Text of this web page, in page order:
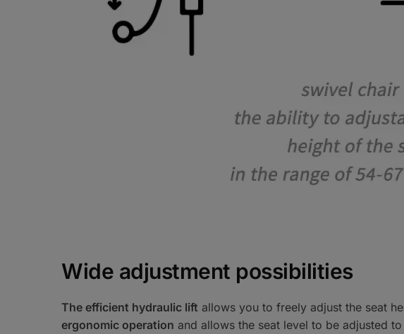
Wide adjustment possibilities
The efficient hydraulic lift allows you to freely adjust the seat
ergonomic operation and allows the seat level to be adjusted